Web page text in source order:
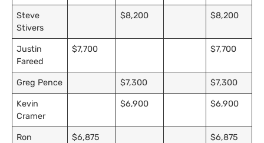
Steve
Stivers
$8,200 $8,200
Justin
Fareed
$7,700 $7,700
Greg Pence $7,300 $7,300
Kevin
Cramer
$6,900 $6,900
Ron
$6,875 $6,875